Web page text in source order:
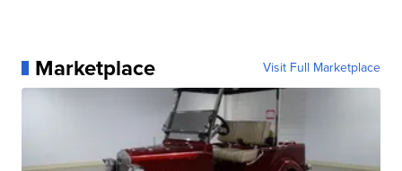
Marketplace Visit Full Marketplace